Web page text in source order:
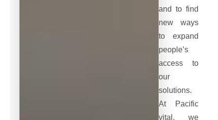
and to find
new ways
to expand
people’s
access to
our
solutions.
At Pacific
vital, we